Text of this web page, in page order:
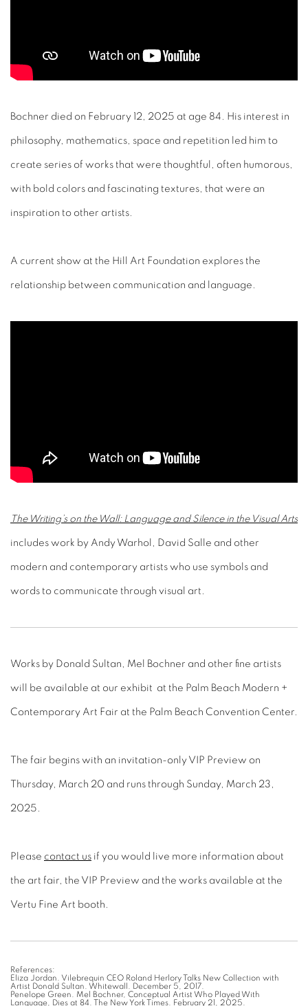
Bochner died on February 12, 2025 at age 84. His interest in
philosophy, mathematics, space and repetition led him to
create series of works that were thoughtful, often humorous,
with bold colors and fascinating textures, that were an
inspiration to other artists.
A current show at the Hill Art Foundation explores the
relationship between communication and language.
The Writing’s on the Wall: Language and Silence in the Visual Arts
includes work by Andy Warhol, David Salle and other
modern and contemporary artists who use symbols and
words to communicate through visual art.
Works by Donald Sultan, Mel Bochner and other fine artists
will be available at our exhibit at the Palm Beach Modern +
Contemporary Art Fair at the Palm Beach Convention Center.
The fair begins with an invitation-only VIP Preview on
Thursday, March 20 and runs through Sunday, March 23,
2025.
Please contact us if you would live more information about
the art fair, the VIP Preview and the works available at the
Vertu Fine Art booth.
References:
Eliza Jordan. Vilebrequin CEO Roland Herlory Talks New Collection with
Artist Donald Sultan. Whitewall. December 5, 2017.
Penelope Green. Mel Bochner, Conceptual Artist Who Played With
Language, Dies at 84. The New York Times. February 21, 2025.